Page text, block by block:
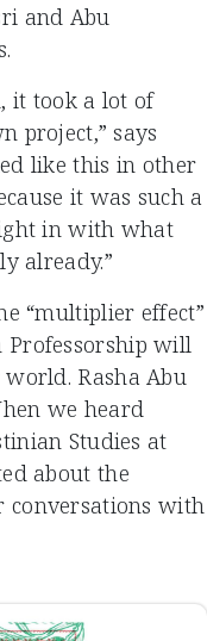
and Abu
it took a lot of
project,” says
like this in other
it was such a
in with what
already.”
“multiplier effect”
Professorship will
Rasha Abu
we heard
Studies at
about the
conversations with